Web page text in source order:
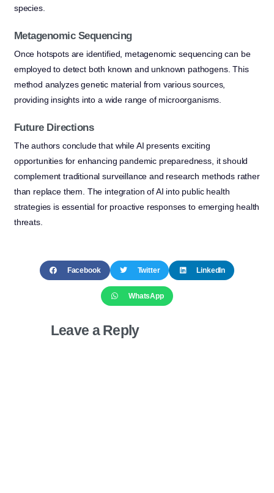
species.
Metagenomic Sequencing
Once hotspots are identified, metagenomic sequencing can be
employed to detect both known and unknown pathogens. This
method analyzes genetic material from various sources,
providing insights into a wide range of microorganisms.
Future Directions
The authors conclude that while AI presents exciting
opportunities for enhancing pandemic preparedness, it should
complement traditional surveillance and research methods rather
than replace them. The integration of AI into public health
strategies is essential for proactive responses to emerging health
threats.
Facebook Twitter LinkedIn
WhatsApp
Leave a Reply